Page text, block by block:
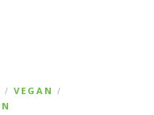
/ VEGAN /